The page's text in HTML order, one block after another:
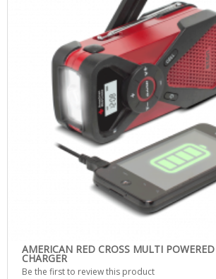
AMERICAN RED CROSS MULTI
CHARGER
Be the first to review this product